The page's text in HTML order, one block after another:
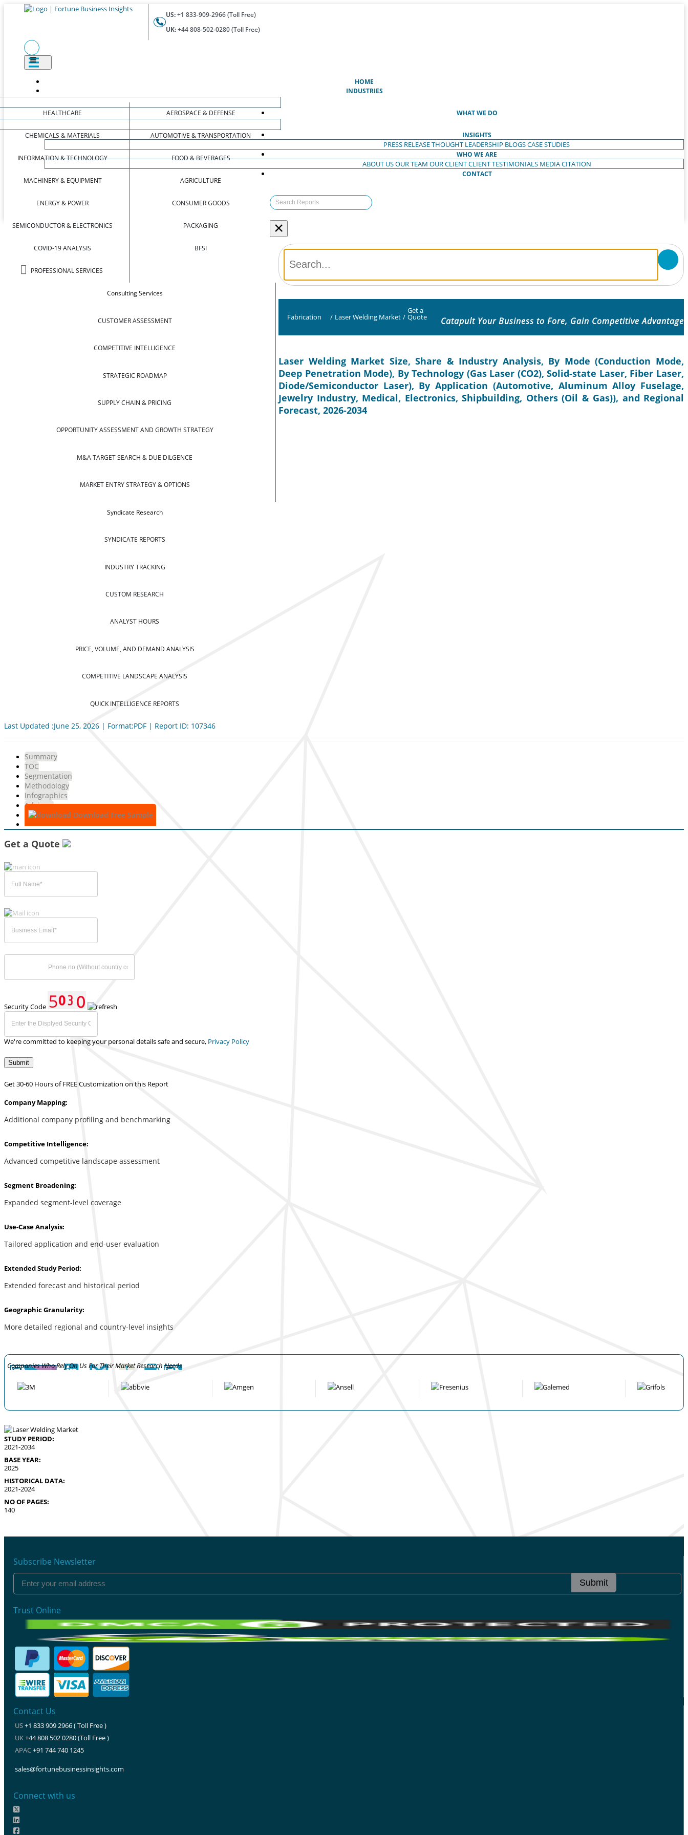
US:+1 833-909-2966 (Toll Free)
UK:+44 808-502-0280 (Toll Free)
HOME
INDUSTRIES
HEALTHCARE
CHEMICALS & MATERIALS
INFORMATION & TECHNOLOGY
MACHINERY & EQUIPMENT
ENERGY & POWER
SEMICONDUCTOR & ELECTRONICS
COVID-19 ANALYSIS
PROFESSIONAL SERVICES
AEROSPACE & DEFENSE
AUTOMOTIVE & TRANSPORTATION
FOOD & BEVERAGES
AGRICULTURE
CONSUMER GOODS
PACKAGING
BFSI
WHAT WE DO
Consulting Services
CUSTOMER ASSESSMENT
COMPETITIVE INTELLIGENCE
STRATEGIC ROADMAP
SUPPLY CHAIN & PRICING
OPPORTUNITY ASSESSMENT AND GROWTH STRATEGY
M&A TARGET SEARCH & DUE DILGENCE
MARKET ENTRY STRATEGY & OPTIONS
Syndicate Research
SYNDICATE REPORTS
INDUSTRY TRACKING
CUSTOM RESEARCH
ANALYST HOURS
PRICE, VOLUME, AND DEMAND ANALYSIS
COMPETITIVE LANDSCAPE ANALYSIS
QUICK INTELLIGENCE REPORTS
INSIGHTS
PRESS RELEASETHOUGHT LEADERSHIP BLOGSCASE STUDIES
WHO WE ARE
ABOUT USOUR TEAM OUR CLIENTCLIENT TESTIMONIALS MEDIA CITATION
CONTACT
×
Fabrication / Laser Welding Market /
Get a
Quote Catapult Your Business to Fore, Gain Competitive Advantage
Laser Welding Market Size, Share & Industry Analysis, By Mode (Conduction Mode,
Deep Penetration Mode), By Technology (Gas Laser (CO2), Solid-state Laser, Fiber Laser,
Diode/Semiconductor Laser), By Application (Automotive, Aluminum Alloy Fuselage,
Jewelry Industry, Medical, Electronics, Shipbuilding, Others (Oil & Gas)), and Regional
Forecast, 2026-2034
Last Updated :June 25, 2026 | Format:PDF | Report ID: 107346
Summary
TOC
Segmentation
Methodology
Infographics
Advisory
Download Free Sample
Get a Quote
Security Code
We're committed to keeping your personal details safe and secure, Privacy Policy
Submit
Get 30-60 Hours of FREE Customization on this Report
Company Mapping:
Additional company profiling and benchmarking
Competitive Intelligence:
Advanced competitive landscape assessment
Segment Broadening:
Expanded segment-level coverage
Use-Case Analysis:
Tailored application and end-user evaluation
Extended Study Period:
Extended forecast and historical period
Geographic Granularity:
More detailed regional and country-level insights
Companies Who Rely On Us For Their Market Research Needs
STUDY PERIOD:
2021-2034
BASE YEAR:
2025
HISTORICAL DATA:
2021-2024
NO OF PAGES:
140
Subscribe Newsletter
Submit
Trust Online
Contact Us
US+1 833 909 2966 ( Toll Free )
UK+44 808 502 0280 (Toll Free )
APAC+91 744 740 1245
sales@fortunebusinessinsights.com
Connect with us